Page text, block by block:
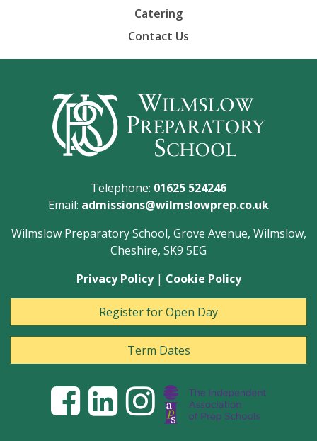
Catering
Contact Us
Telephone: 01625 524246
Email: admissions@wilmslowprep.co.uk
Wilmslow Preparatory School, Grove Avenue, Wilmslow,
Cheshire, SK9 5EG
Privacy Policy| Cookie Policy
Register for Open Day
Term Dates